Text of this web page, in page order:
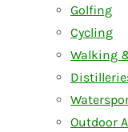
Golfing
Cycling
Walking
Outdoor